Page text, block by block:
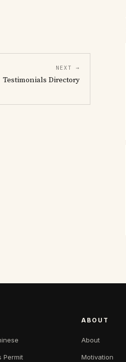
NEXT →
Testimonials Directory
Permit
ABOUT
About
Motivation